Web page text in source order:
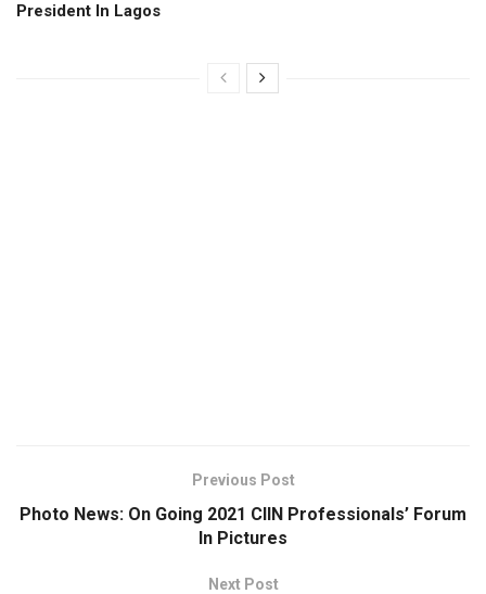
President ln Lagos
Previous Post
Photo News: On Going 2021 CIIN Professionals’ Forum
In Pictures
Next Post